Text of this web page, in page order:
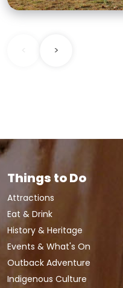
>
Things to Do
Attractions
Eat & Drink
History & Heritage
Events & What's On
Outback Adventure
Indigenous Culture